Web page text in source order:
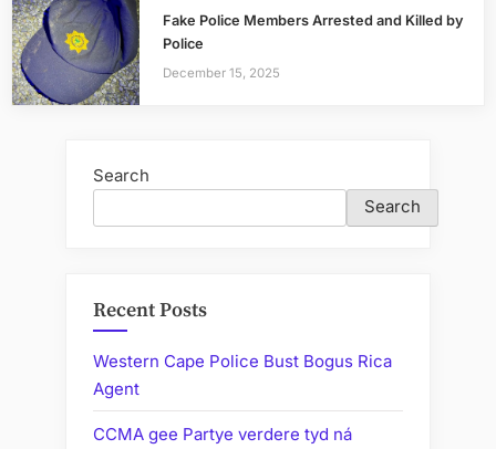
Fake Police Members Arrested and Killed by
Police
December 15, 2025
Search
Search
Recent Posts
Western Cape Police Bust Bogus Rica
Agent
CCMA gee Partye verdere tyd ná